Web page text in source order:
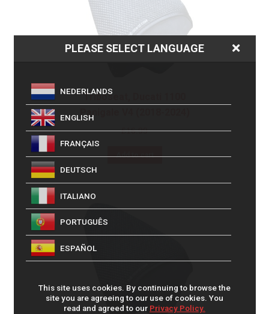
Triboseat, Ducati 1100
Panigale V4 (2018-2024)
£16.99
Add to cart
PLEASE SELECT LANGUAGE
NEDERLANDS
ENGLISH
FRANÇAIS
DEUTSCH
ITALIANO
PORTUGUÊS
ESPAÑOL
This site uses cookies. By continuing to browse the
site you are agreeing to our use of cookies. You
read and agreed to our Privacy Policy.